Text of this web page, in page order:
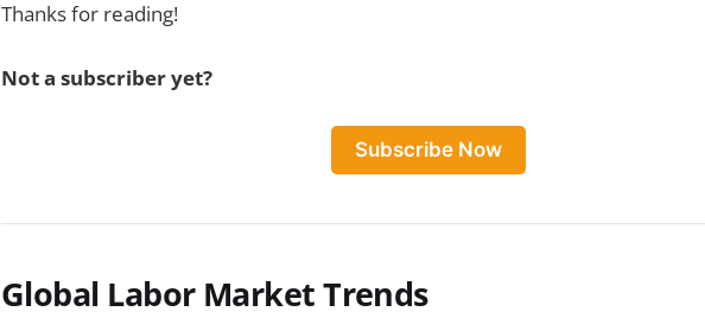
Thanks for reading!
Not a subscriber yet?
Subscribe Now
Global Labor Market Trends